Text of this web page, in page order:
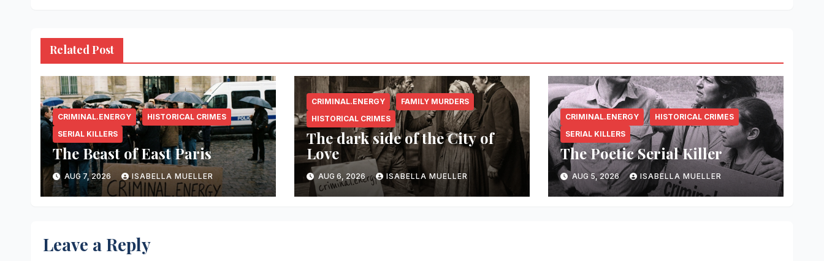
Related Post
CRIMINAL.ENERGY
HISTORICAL CRIMES
SERIAL KILLERS
The Beast of East Paris
AUG 7, 2026 ISABELLA MUELLER
CRIMINAL.ENERGY
FAMILY MURDERS
HISTORICAL CRIMES
The dark side of the City of
Love
AUG 6, 2026 ISABELLA MUELLER
CRIMINAL.ENERGY
HISTORICAL CRIMES
SERIAL KILLERS
The Poetic Serial Killer
AUG 5, 2026 ISABELLA MUELLER
Leave a Reply